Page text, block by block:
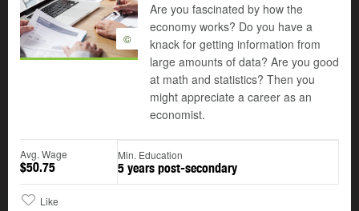
©
Are you fascinated by how the
economy works? Do you have a
knack for getting information from
large amounts of data? Are you good
at math and statistics? Then you
might appreciate a career as an
economist.
Avg. Wage
$50.75
Min. Education
5 years post-secondary
Like